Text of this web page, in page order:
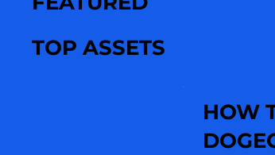
TOP ASSETS
HOW